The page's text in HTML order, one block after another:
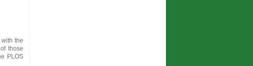
the
those
PLOS